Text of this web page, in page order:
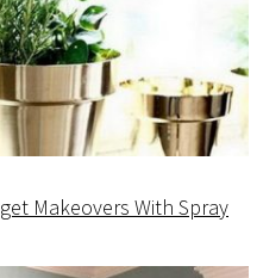
Makeovers With Spray